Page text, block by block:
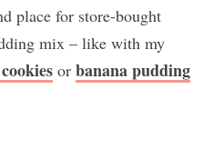
place for store-bought
mix – like with my
or banana pudding